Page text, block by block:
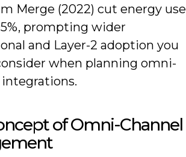
Merge (2022) cut energy use
prompting wider
and Layer-2 adoption you
when planning omni-
of Omni-Channel